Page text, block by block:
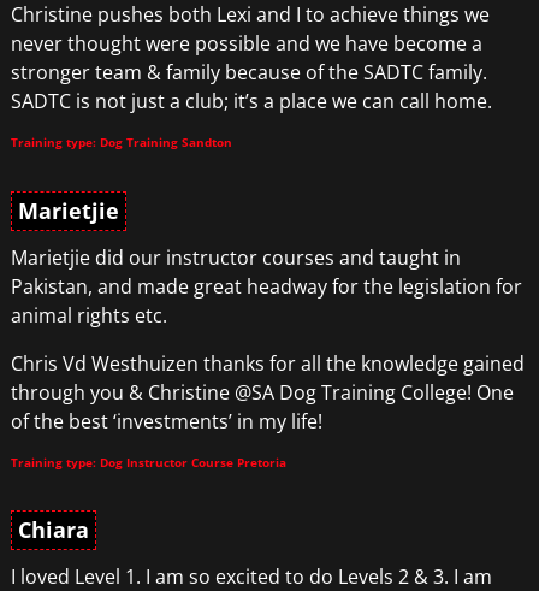
Christine pushes both Lexi and I to achieve things we
never thought were possible and we have become a
stronger team & family because of the SADTC family.
SADTC is not just a club; it’s a place we can call home.
Training type: Dog Training Sandton
Marietjie
Marietjie did our instructor courses and taught in
Pakistan, and made great headway for the legislation for
animal rights etc.
Chris Vd Westhuizen thanks for all the knowledge gained
through you & Christine @SA Dog Training College! One
of the best ‘investments’ in my life!
Training type: Dog Instructor Course Pretoria
Chiara
I loved Level 1. I am so excited to do Levels 2 & 3. I am